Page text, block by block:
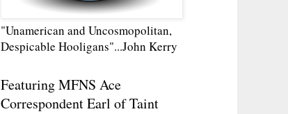
"Unamerican and Uncosmopolitan,
Despicable Hooligans"...John Kerry
Featuring MFNS Ace
Correspondent Earl of Taint